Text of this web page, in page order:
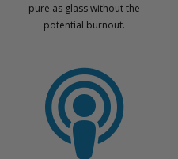
pure as glass without the
potential burnout.